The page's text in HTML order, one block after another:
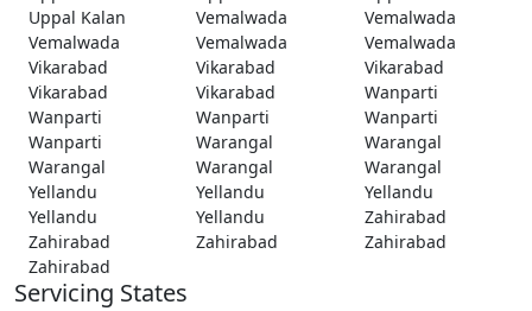
Uppal Kalan
Vemalwada
Vemalwada
Vemalwada
Vemalwada
Vemalwada
Vikarabad
Vikarabad
Vikarabad
Vikarabad
Vikarabad
Wanparti
Wanparti
Wanparti
Wanparti
Wanparti
Warangal
Warangal
Warangal
Warangal
Warangal
Yellandu
Yellandu
Yellandu
Yellandu
Yellandu
Zahirabad
Zahirabad
Zahirabad
Zahirabad
Zahirabad
Servicing States